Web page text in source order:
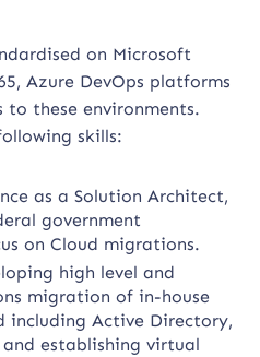
on Microsoft
Azure DevOps platforms
to these environments.
skills:
as a Solution Architect,
government
on Cloud migrations.
high level and
migration of in-house
including Active Directory,
and establishing virtual